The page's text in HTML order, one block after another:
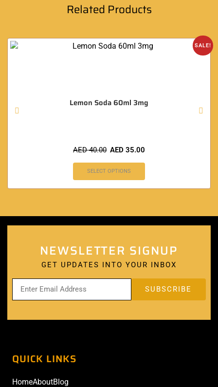
Related Products
SALE!
Lemon Soda 60ml 3mg
AED40.00 AED 35.00
SELECT OPTIONS
NEWSLETTER SIGNUP
GET UPDATES INTO YOUR INBOX
QUICK LINKS
HomeAboutBlog